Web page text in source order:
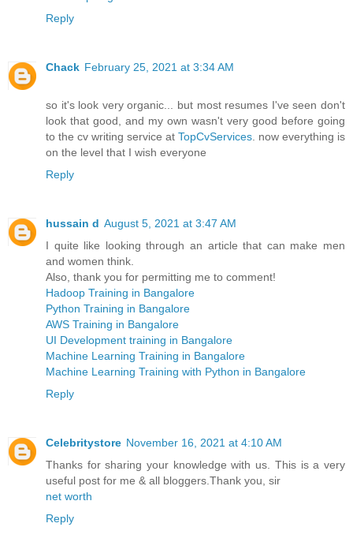
Reply
Chack February 25, 2021 at 3:34 AM
so it's look very organic... but most resumes I've seen don't
look that good, and my own wasn't very good before going
to the cv writing service at TopCvServices . now everything is
on the level that I wish everyone
Reply
hussain d August 5, 2021 at 3:47 AM
I quite like looking through an article that can make men
and women think.
Also, thank you for permitting me to comment!
Hadoop Training in Bangalore
Python Training in Bangalore
AWS Training in Bangalore
UI Development training in Bangalore
Machine Learning Training in Bangalore
Machine Learning Training with Python in Bangalore
Reply
Celebritystore November 16, 2021 at 4:10 AM
Thanks for sharing your knowledge with us. This is a very
useful post for me & all bloggers.Thank you, sir
net worth
Reply